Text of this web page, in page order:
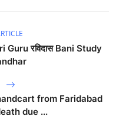
रविदास Bani Study
from Faridabad
due ...